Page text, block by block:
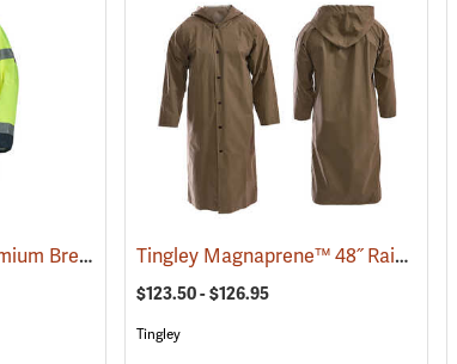
OccuNomix 48˝L Premium Breathable Rain Coat (94139) Tingley Magnaprene™ 48˝ Rain Coat
$123.50 - $126.95
Tingley